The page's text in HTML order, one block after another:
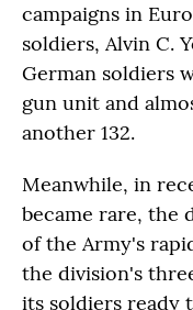
campaigns in
soldiers, Alvin C.
German soldiers
gun unit and
another 132.
Meanwhile, in
became rare, the
of the Army's
the division's
its soldiers ready